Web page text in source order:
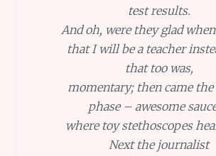
test results.
And oh, were they glad
that I will be a teacher
that too was,
momentary; then came
phase – awesome
where toy stethoscopes
Next the journalist